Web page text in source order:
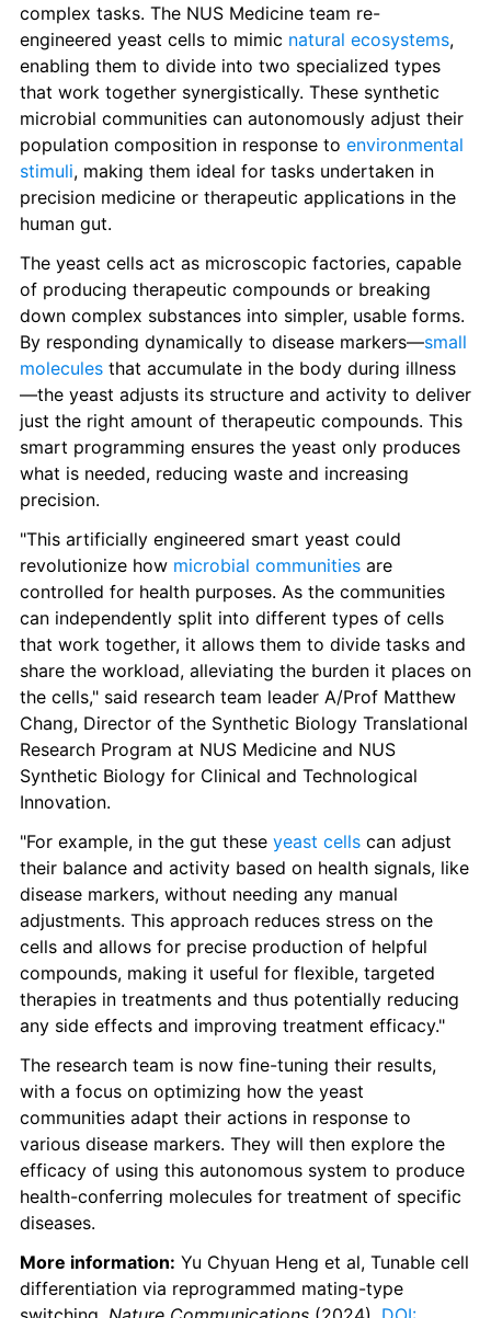
complex tasks. The NUS Medicine team re-
engineered yeast cells to mimic natural ecosystems,
enabling them to divide into two specialized types
that work together synergistically. These synthetic
microbial communities can autonomously adjust their
population composition in response to environmental
stimuli, making them ideal for tasks undertaken in
precision medicine or therapeutic applications in the
human gut.
The yeast cells act as microscopic factories, capable
of producing therapeutic compounds or breaking
down complex substances into simpler, usable forms.
By responding dynamically to disease markers—small
molecules that accumulate in the body during illness
—the yeast adjusts its structure and activity to deliver
just the right amount of therapeutic compounds. This
smart programming ensures the yeast only produces
what is needed, reducing waste and increasing
precision.
"This artificially engineered smart yeast could
revolutionize how microbial communities are
controlled for health purposes. As the communities
can independently split into different types of cells
that work together, it allows them to divide tasks and
share the workload, alleviating the burden it places on
the cells," said research team leader A/Prof Matthew
Chang, Director of the Synthetic Biology Translational
Research Program at NUS Medicine and NUS
Synthetic Biology for Clinical and Technological
Innovation.
"For example, in the gut these yeast cells can adjust
their balance and activity based on health signals, like
disease markers, without needing any manual
adjustments. This approach reduces stress on the
cells and allows for precise production of helpful
compounds, making it useful for flexible, targeted
therapies in treatments and thus potentially reducing
any side effects and improving treatment efficacy."
The research team is now fine-tuning their results,
with a focus on optimizing how the yeast
communities adapt their actions in response to
various disease markers. They will then explore the
efficacy of using this autonomous system to produce
health-conferring molecules for treatment of specific
diseases.
More information: Yu Chyuan Heng et al, Tunable cell
differentiation via reprogrammed mating-type